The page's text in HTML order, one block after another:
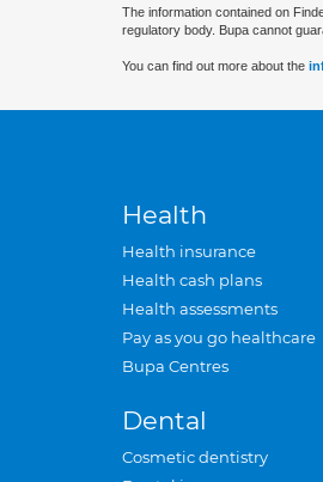
The information contained on
regulatory body. Bupa cannot
You can find out more about the
Health
Health insurance
Health cash plans
Health assessments
Pay as you go healthcare
Bupa Centres
Dental
Cosmetic dentistry